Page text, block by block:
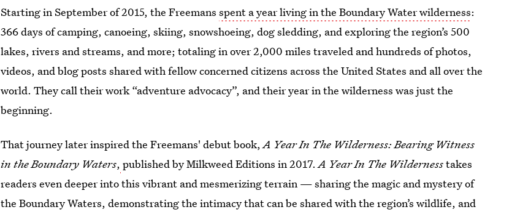
Starting in September of 2015, the Freemansspent a year living in the Boundary Water wilderness:
366 days of camping, canoeing, skiing, snowshoeing, dog sledding, and exploring the region’s 500
lakes, rivers and streams, and more; totaling in over 2,000 miles traveled and hundreds of photos,
videos, and blog posts shared with fellow concerned citizens across the United States and all over the
world. They call their work “adventure advocacy”, and their year in the wilderness was just the
beginning.
That journey later inspired the Freemans' debut book,A Year In The Wilderness: Bearing Witness
in the Boundary Waters, published by Milkweed Editions in 2017.A Year In The Wildernesstakes
readers even deeper into this vibrant and mesmerizing terrain — sharing the magic and mystery of
the Boundary Waters, demonstrating the intimacy that can be shared with the region’s wildlife, and